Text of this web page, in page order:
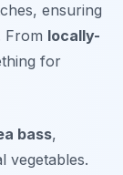
ensuring
From locally-
for
bass,
vegetables.